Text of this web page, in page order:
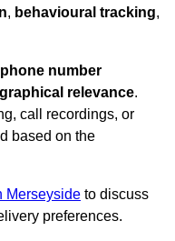
, behavioural tracking,
number
relevance.
call recordings, or
based on the
Merseyside to discuss
preferences.